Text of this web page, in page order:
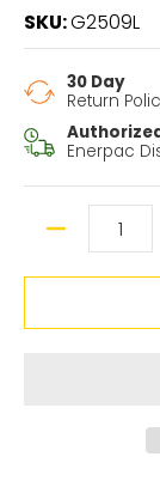
SKU:G2509L
30 Day
Return
Enerpac
Quantity